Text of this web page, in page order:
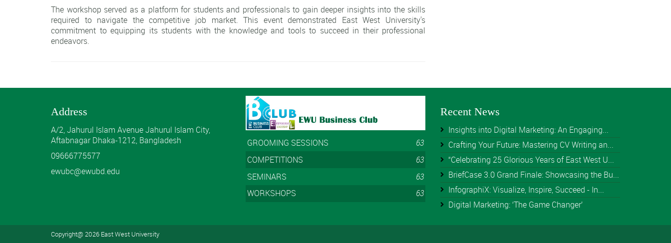
The workshop served as a platform for students and professionals to gain deeper insights into the skills
required to navigate the competitive job market. This event demonstrated East West University's
commitment to equipping its students with the knowledge and tools to succeed in their professional
endeavors.
Address
A/2, Jahurul Islam Avenue Jahurul Islam City,
Aftabnagar Dhaka-1212, Bangladesh
09666775577
ewubc@ewubd.edu
GROOMING SESSIONS
63
COMPETITIONS
63
SEMINARS
63
WORKSHOPS
63
Recent News
Insights into Digital Marketing: An Engaging...
Crafting Your Future: Mastering CV Writing an...
“Celebrating 25 Glorious Years of East West U...
BriefCase 3.0 Grand Finale: Showcasing the Bu...
InfographiX: Visualize, Inspire, Succeed - In...
Digital Marketing: ‘The Game Changer’
Copyright@ 2026 East West University